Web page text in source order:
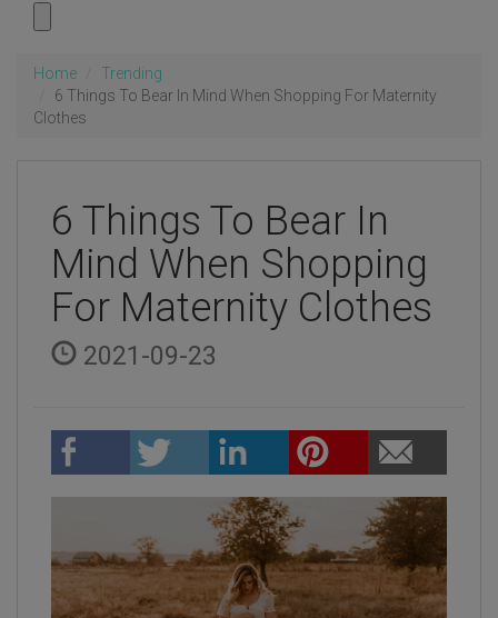
Home
Trending
6 Things To Bear In Mind When Shopping For Maternity
Clothes
6 Things To Bear In
Mind When Shopping
For Maternity Clothes
2021-09-23